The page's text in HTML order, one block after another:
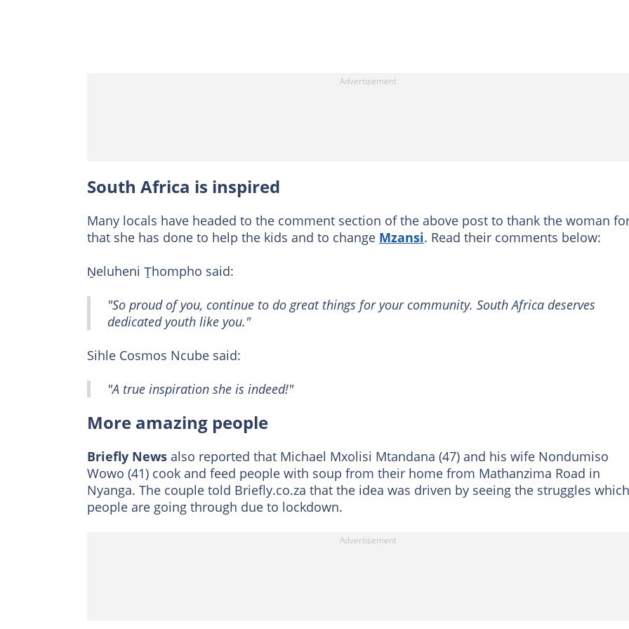
South Africa is inspired
Many locals have headed to the comment section of the above post to thank the woman
that she has done to help the kids and to change Mzansi. Read their comments below:
Ṋeluheni Ṱhompho said:
"So proud of you, continue to do great things for your community. South Africa deserves
dedicated youth like you."
Sihle Cosmos Ncube said:
"A true inspiration she is indeed!"
More amazing people
Briefly News also reported that Michael Mxolisi Mtandana (47) and his wife Nondumiso
Wowo (41) cook and feed people with soup from their home from Mathanzima Road in
Nyanga. The couple told Briefly.co.za that the idea was driven by seeing the struggles which
people are going through due to lockdown.